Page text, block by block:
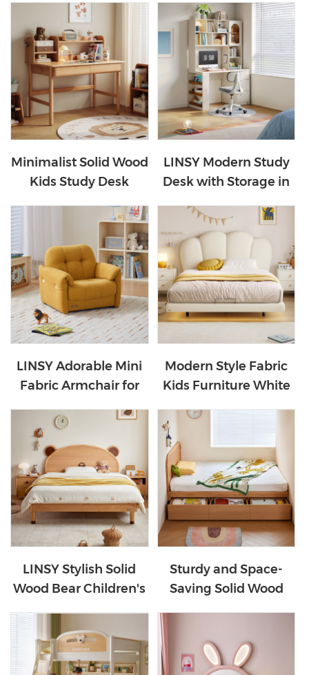
TDY374-A
Minimalist Solid Wood
Kids Study Desk
LINSY Modern Study
Desk with Storage in
LINSY Adorable Mini
Fabric Armchair for
Modern Style Fabric
Kids Furniture White
Bed TBC280-A
LINSY Stylish Solid
Wood Bear Children's
Sturdy and Space-
Saving Solid Wood